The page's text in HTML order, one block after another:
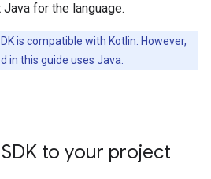
for the language.
is compatible with Kotlin. However,
in this guide uses Java.
to your project